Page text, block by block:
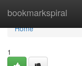
bookmarkspiral
Home
Home
1